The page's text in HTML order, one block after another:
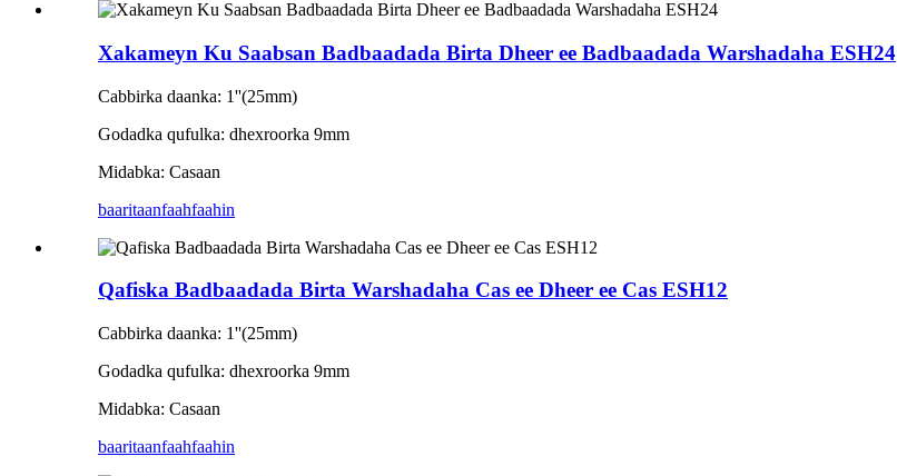
Xakameyn Ku Saabsan Badbaadada Birta Dheer ee Badbaadada Warshadaha ESH24
Cabbirka daanka: 1''(25mm)
Godadka qufulka: dhexroorka 9mm
Midabka: Casaan
baaritaanfaahfaahin
Qafiska Badbaadada Birta Warshadaha Cas ee Dheer ee Cas ESH12
Cabbirka daanka: 1''(25mm)
Godadka qufulka: dhexroorka 9mm
Midabka: Casaan
baaritaanfaahfaahin